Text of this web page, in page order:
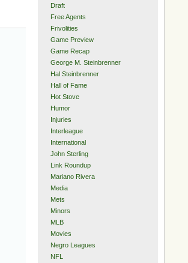
Draft
Free Agents
Frivolities
Game Preview
Game Recap
George M. Steinbrenner
Hal Steinbrenner
Hall of Fame
Hot Stove
Humor
Injuries
Interleague
International
John Sterling
Link Roundup
Mariano Rivera
Media
Mets
Minors
MLB
Movies
Negro Leagues
NFL